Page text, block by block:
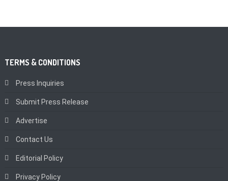
TERMS & CONDITIONS
Press Inquiries
Submit Press Release
Advertise
Contact Us
Editorial Policy
Privacy Policy